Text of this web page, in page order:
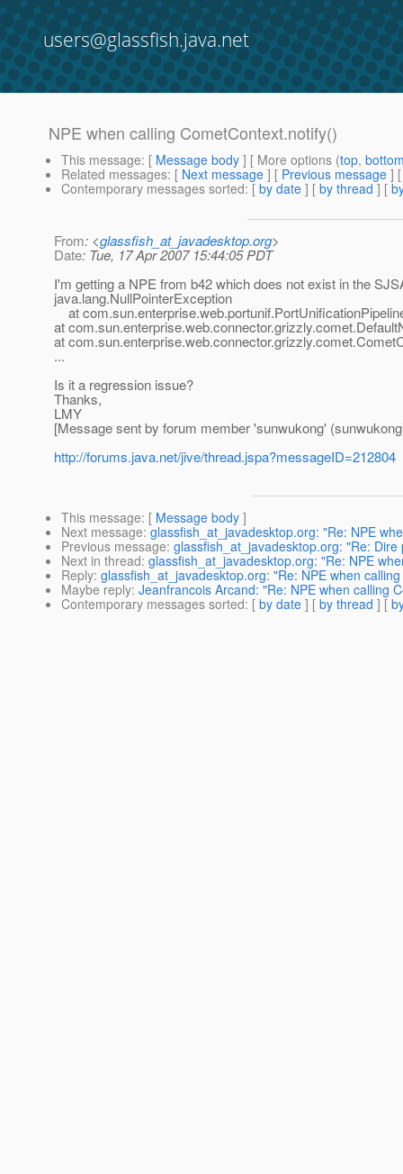
users@glassfish.java.net
NPE when calling CometContext.notify()
This message: [ Message body ] [ More options (top,
Related messages: [ Next message ] [ Previous message ]
Contemporary messages sorted: [ by date ] [ by thread ] [
From: <glassfish_at_javadesktop.org>
Date: Tue, 17 Apr 2007 15:44:05 PDT
I'm getting a NPE from b42 which does not exist in the
java.lang.NullPointerException
at
at
at
...
Is it a regression issue?
Thanks,
LMY
[Message sent by forum member 'sunwukong'
http://forums.java.net/jive/thread.jspa?messageID=212804
This message: [ Message body ]
Next message: glassfish_at_javadesktop.org: "Re: NPE
Previous message: glassfish_at_javadesktop.org: "Re:
Next in thread: glassfish_at_javadesktop.org: "Re: NPE
Reply: glassfish_at_javadesktop.org: "Re: NPE when
Maybe reply: Jeanfrancois Arcand: "Re: NPE when calling
Contemporary messages sorted: [ by date ] [ by thread ] [